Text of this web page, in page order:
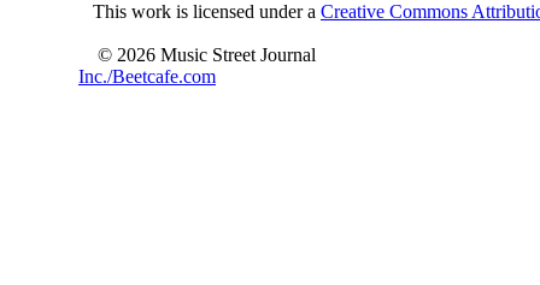
This work is licensed under a Creative Commons
© 2026 Music Street Journal
Inc./Beetcafe.com